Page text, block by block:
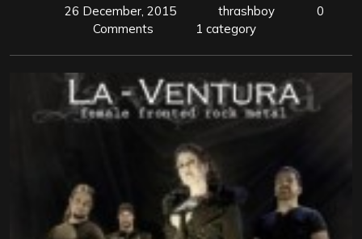
26 December, 2015 thrashboy
0
Comments
1 category